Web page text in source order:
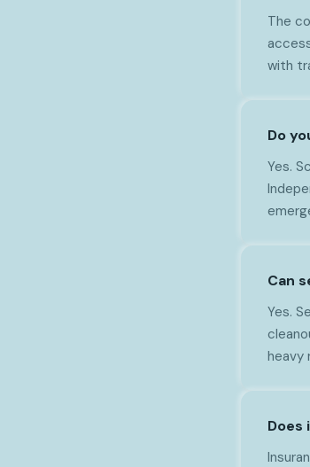
The
with
Do
Yes.
Can
Yes.
heavy
Does